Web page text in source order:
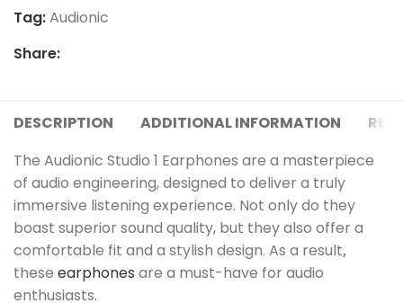
Tag:Audionic
Share:
DESCRIPTION ADDITIONAL INFORMATION
The Audionic Studio 1 Earphones are a masterpiece
of audio engineering, designed to deliver a truly
immersive listening experience. Not only do they
boast superior sound quality, but they also offer a
comfortable fit and a stylish design. As a result,
these earphones are a must-have for audio
enthusiasts.